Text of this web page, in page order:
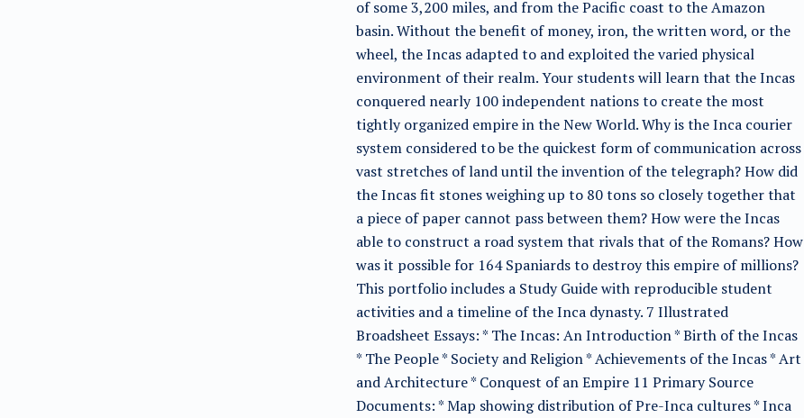
of some 3,200 miles, and from the Pacific coast to the Amazon
basin. Without the benefit of money, iron, the written word, or the
wheel, the Incas adapted to and exploited the varied physical
environment of their realm. Your students will learn that the Incas
conquered nearly 100 independent nations to create the most
tightly organized empire in the New World. Why is the Inca courier
system considered to be the quickest form of communication across
vast stretches of land until the invention of the telegraph? How did
the Incas fit stones weighing up to 80 tons so closely together that
a piece of paper cannot pass between them? How were the Incas
able to construct a road system that rivals that of the Romans? How
was it possible for 164 Spaniards to destroy this empire of millions?
This portfolio includes a Study Guide with reproducible student
activities and a timeline of the Inca dynasty. 7 Illustrated
Broadsheet Essays: * The Incas: An Introduction * Birth of the Incas
* The People * Society and Religion * Achievements of the Incas * Art
and Architecture * Conquest of an Empire 11 Primary Source
Documents: * Map showing distribution of Pre-Inca cultures * Inca